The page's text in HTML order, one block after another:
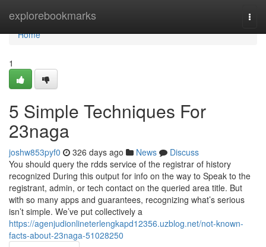
explorebookmarks
Home
Home
1
5 Simple Techniques For
23naga
joshw853pyf0 326 days ago News
Discuss
You should query the rdds service of the registrar of history
recognized During this output for info on the way to Speak to the
registrant, admin, or tech contact on the queried area title. But
with so many apps and guarantees, recognizing what’s serious
isn’t simple. We’ve put collectively a
https://agenjudionlineterlengkapd12356.uzblog.net/not-known-
facts-about-23naga-51028250